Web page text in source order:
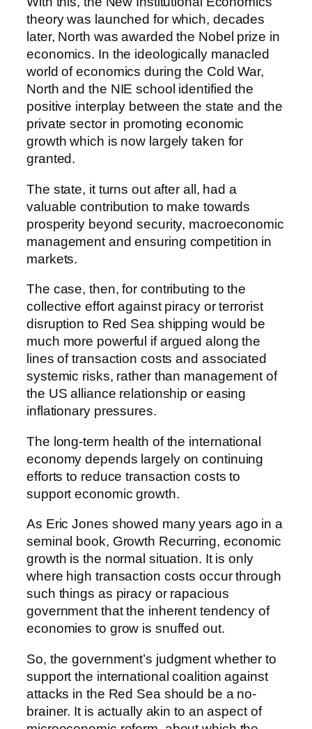
theory was launched for which, decades
later, North was awarded the Nobel prize in
economics. In the ideologically manacled
world of economics during the Cold War,
North and the NIE school identified the
positive interplay between the state and the
private sector in promoting economic
growth which is now largely taken for
granted.
The state, it turns out after all, had a
valuable contribution to make towards
prosperity beyond security, macroeconomic
management and ensuring competition in
markets.
The case, then, for contributing to the
collective effort against piracy or terrorist
disruption to Red Sea shipping would be
much more powerful if argued along the
lines of transaction costs and associated
systemic risks, rather than management of
the US alliance relationship or easing
inflationary pressures.
The long-term health of the international
economy depends largely on continuing
efforts to reduce transaction costs to
support economic growth.
As Eric Jones showed many years ago in a
seminal book, Growth Recurring, economic
growth is the normal situation. It is only
where high transaction costs occur through
such things as piracy or rapacious
government that the inherent tendency of
economies to grow is snuffed out.
So, the government’s judgment whether to
support the international coalition against
attacks in the Red Sea should be a no-
brainer. It is actually akin to an aspect of